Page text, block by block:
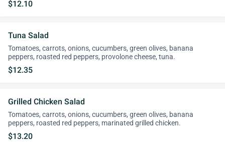
$12.10
Tuna Salad
Tomatoes, carrots, onions, cucumbers, green olives, banana
peppers, roasted red peppers, provolone cheese, tuna.
$12.35
Grilled Chicken Salad
Tomatoes, carrots, onions, cucumbers, green olives, banana
peppers, roasted red peppers, marinated grilled chicken.
$13.20